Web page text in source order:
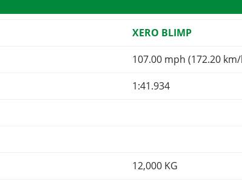
XERO BLIMP
107.00 mph (172.20
1:41.934
12,000 KG